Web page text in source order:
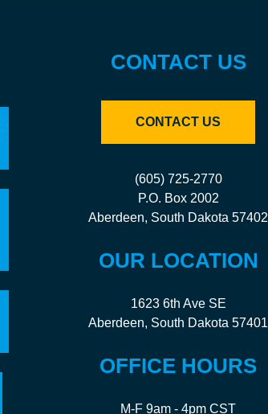
CONTACT US
CONTACT US
(605) 725-2770
P.O. Box 2002
Aberdeen, South Dakota 57402
OUR LOCATION
1623 6th Ave SE
Aberdeen, South Dakota 57401
OFFICE HOURS
M-F 9am - 4pm CST